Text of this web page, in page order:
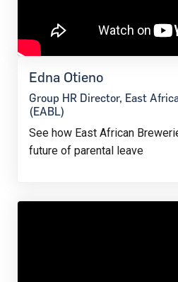
Edna Otieno
Group HR Director, East
(EABL)
See how East African
future of parental leave